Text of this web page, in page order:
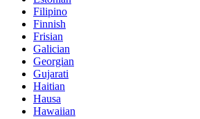
Filipino
Finnish
Frisian
Galician
Georgian
Gujarati
Haitian
Hausa
Hawaiian